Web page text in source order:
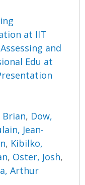
at IIT
and
Edu at
Brian, Dow,
Jean-
, Kibilko,
, Oster, Josh,
Arthur